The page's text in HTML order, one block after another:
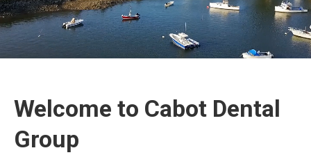
Welcome to Cabot Dental
Group